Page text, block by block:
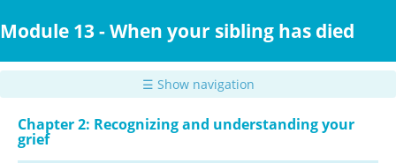
to
content
Module 13 - When your sibling has died
☰ Show navigation
Chapter 2: Recognizing and understanding your
grief